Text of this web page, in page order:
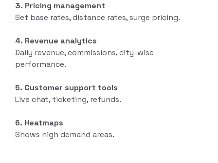
3. Pricing management
Set base rates, distance rates, surge pricing.
4. Revenue analytics
Daily revenue, commissions, city-wise
performance.
5. Customer support tools
Live chat, ticketing, refunds.
6. Heatmaps
Shows high demand areas.